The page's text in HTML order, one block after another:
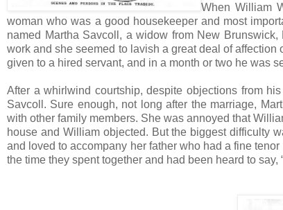
When William
woman who was a good housekeeper and most
named Martha Savcoll, a widow from New
work and she seemed to lavish a great deal of
given to a hired servant, and in a month or two he was
After a whirlwind courtship, despite objections from
Savcoll. Sure enough, not long after the marriage,
with other family members. She was annoyed that
house and William objected. But the biggest difficulty
and loved to accompany her father who had a fine
the time they spent together and had been heard to